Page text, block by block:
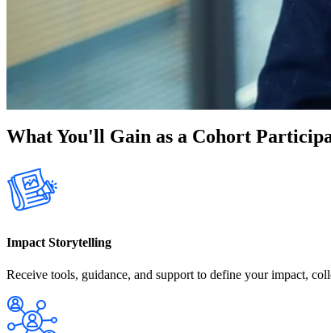
What You'll Gain as a Cohort
Impact Storytelling
Receive tools, guidance, and support to define your impact,